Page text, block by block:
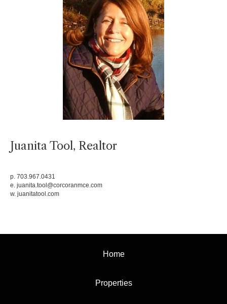
Juanita Tool, Realtor
p. 703.967.0431
e. juanita.tool@corcoranmce.com
w. juanitatool.com
Home
Properties